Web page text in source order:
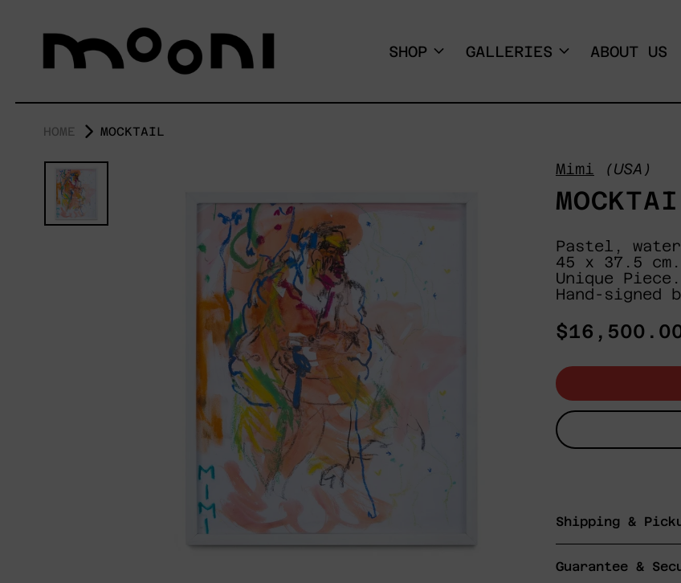
SHOP GALLERIES ABOUT US
HOME MOCKTAIL
Mimi (USA)
Pastel,
45 x 37.5
Unique Piece.
Hand-
Regular
$16,500.00
Shipping &
Guarantee &